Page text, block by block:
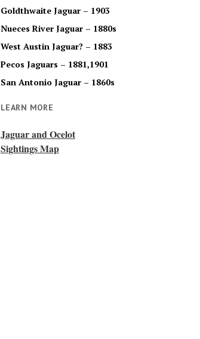
Goldthwaite Jaguar – 1903
Nueces River Jaguar – 1880s
West Austin Jaguar? – 1883
Pecos Jaguars – 1881,1901
San Antonio Jaguar – 1860s
LEARN MORE
Jaguar and Ocelot
Sightings Map